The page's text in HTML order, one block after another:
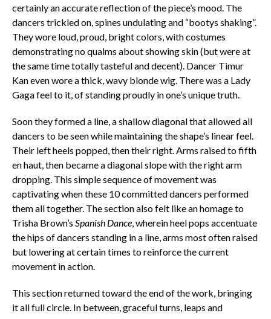
certainly an accurate reflection of the piece’s mood. The
dancers trickled on, spines undulating and “bootys shaking”.
They wore loud, proud, bright colors, with costumes
demonstrating no qualms about showing skin (but were at
the same time totally tasteful and decent). Dancer Timur
Kan even wore a thick, wavy blonde wig. There was a Lady
Gaga feel to it, of standing proudly in one’s unique truth.
Soon they formed a line, a shallow diagonal that allowed all
dancers to be seen while maintaining the shape’s linear feel.
Their left heels popped, then their right. Arms raised to fifth
en haut, then became a diagonal slope with the right arm
dropping. This simple sequence of movement was
captivating when these 10 committed dancers performed
them all together. The section also felt like an homage to
Trisha Brown’s Spanish Dance, wherein heel pops accentuate
the hips of dancers standing in a line, arms most often raised
but lowering at certain times to reinforce the current
movement in action.
This section returned toward the end of the work, bringing
it all full circle. In between, graceful turns, leaps and